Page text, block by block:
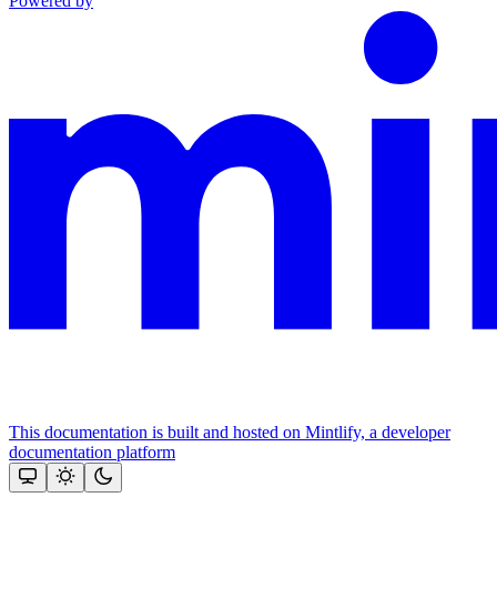
This documentation is built and hosted on Mintlify, a developer
documentation platform